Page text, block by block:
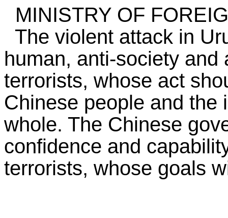
MINISTRY OF
The violent attack in
human, anti-society
terrorists, whose act
Chinese people and the
whole. The Chinese
confidence and
terrorists, whose goals